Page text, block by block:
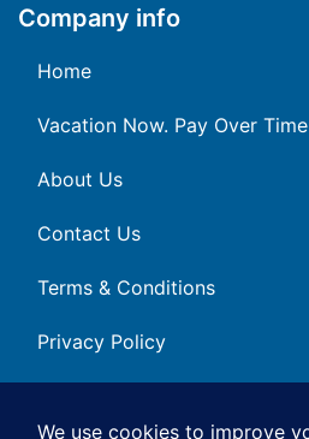
Company info
Home
Vacation Now. Pay Over Time
About Us
Contact Us
Terms & Conditions
Privacy Policy